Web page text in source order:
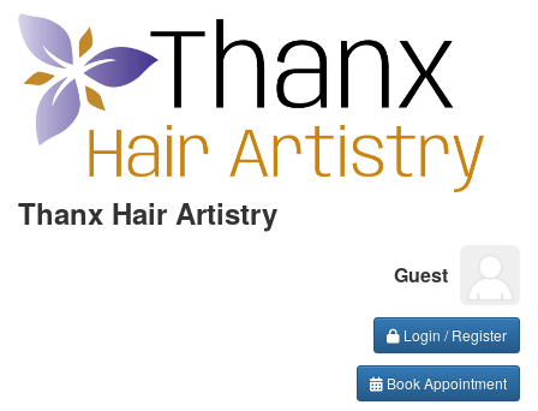
Thanx Hair Artistry
Guest
Login / Register
Book Appointment